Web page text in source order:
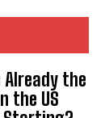
the
the US